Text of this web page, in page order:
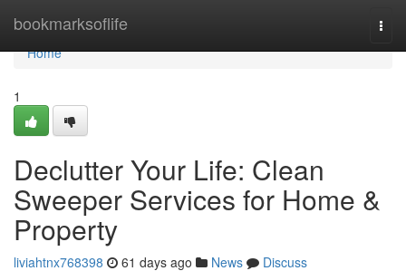
bookmarksoflife
Home
Home
1
Declutter Your Life: Clean
Sweeper Services for Home &
Property
liviahtnx768398 61 days ago News
Discuss